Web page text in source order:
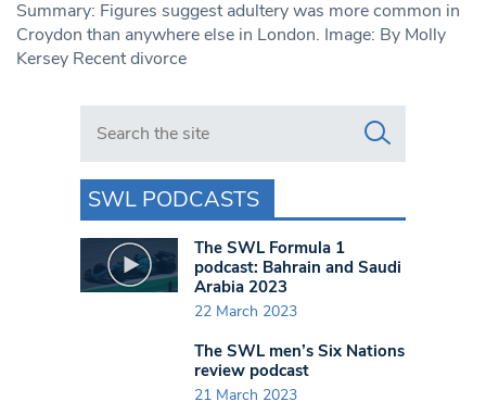
Summary: Figures suggest adultery was more common in
Croydon than anywhere else in London. Image: By Molly
Kersey Recent divorce
Search in https://www.swlondoner.co.uk/
SWL PODCASTS
The SWL Formula 1
podcast: Bahrain and Saudi
Arabia 2023
22 March 2023
The SWL men’s Six Nations
review podcast
21 March 2023